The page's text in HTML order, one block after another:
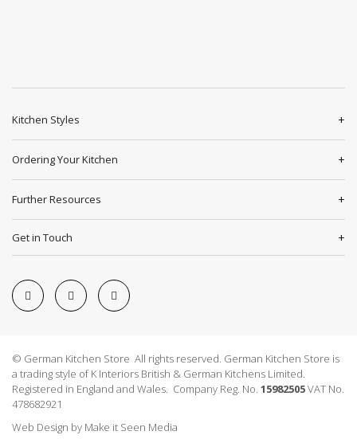
Kitchen Styles
Ordering Your Kitchen
Further Resources
Get in Touch
© German Kitchen Store All rights reserved. German Kitchen Store is
a trading style of K Interiors British & German Kitchens Limited.
Registered in England and Wales. Company Reg. No. 15982505VAT No.
478682921
Web Design by Make it Seen Media